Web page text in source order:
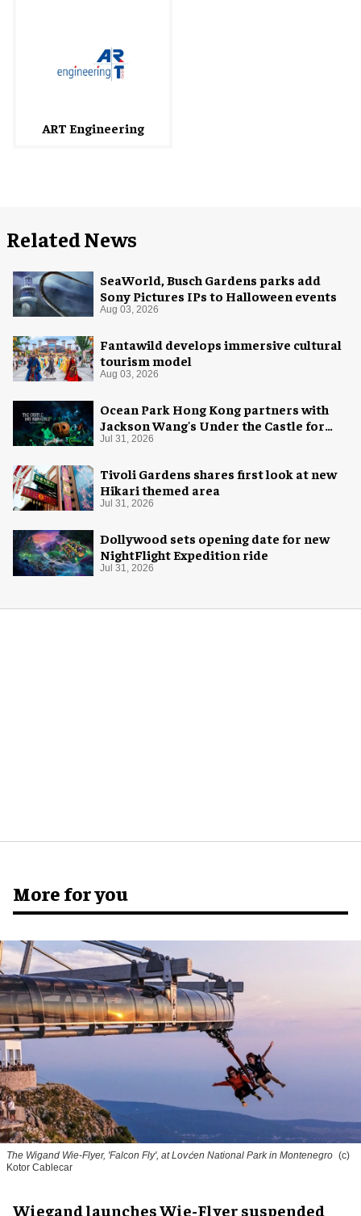
ART Engineering
Related News
SeaWorld, Busch Gardens parks add
Sony Pictures IPs to Halloween events
Aug 03, 2026
Fantawild develops immersive cultural
tourism model
Aug 03, 2026
Ocean Park Hong Kong partners with
Jackson Wang's Under the Castle for
Halloween
Jul 31, 2026
Tivoli Gardens shares first look at new
Hikari themed area
Jul 31, 2026
Dollywood sets opening date for new
NightFlight Expedition ride
Jul 31, 2026
More for you
The Wigand Wie-Flyer, 'Falcon Fly', at Lovćen National Park in Montenegro (c)
Kotor Cablecar
Wiegand launches Wie-Flyer suspended